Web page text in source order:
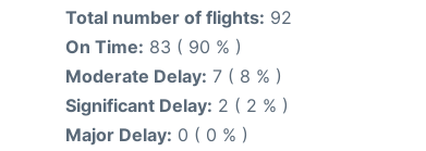
Total number of flights: 92
On Time: 83 ( 90 % )
Moderate Delay: 7 ( 8 % )
Significant Delay: 2 ( 2 % )
Major Delay: 0 ( 0 % )